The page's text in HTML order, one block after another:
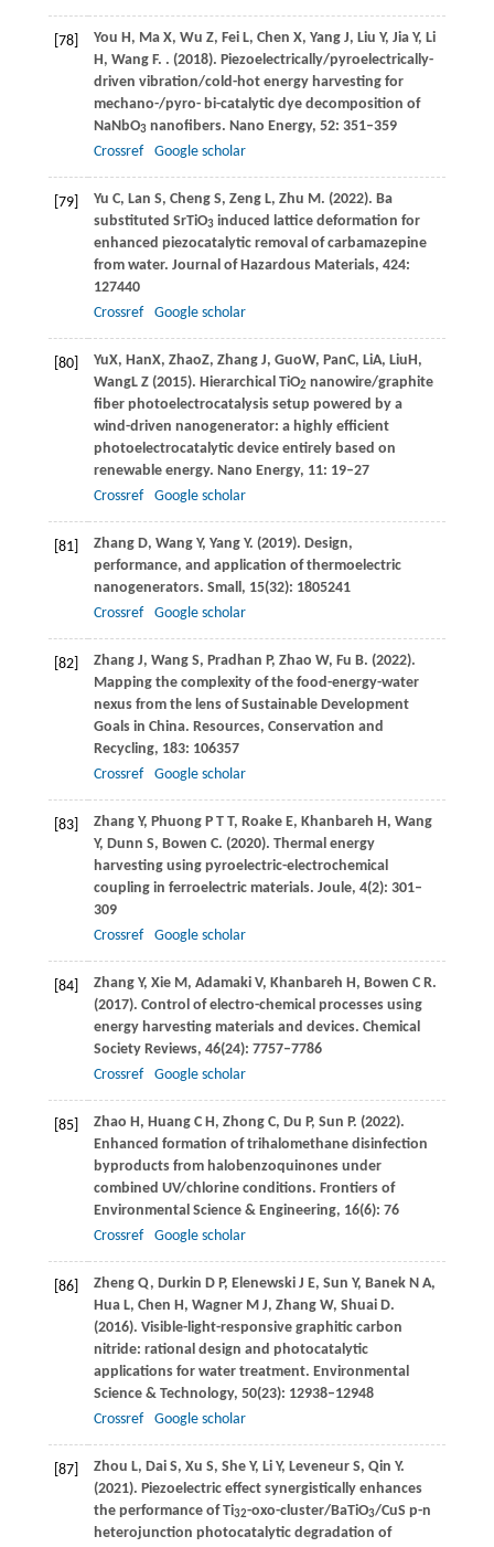
[78] You H, MaX, Wu Z, Fei L, Chen X, YangJ, Liu Y, JiaY, Li
H, Wang F. . (2018). Piezoelectrically/pyroelectrically-
driven vibration/cold-hot energy harvesting for
mechano-/pyro- bi-catalytic dye decomposition of
NaNbO3nanofibers. Nano Energy, 52: 351–359
Crossref
Google scholar
[79] Yu C, Lan S, ChengS, Zeng L, Zhu M. (2022). Ba
substituted SrTiO3induced lattice deformation for
enhanced piezocatalytic removal of carbamazepine
from water. Journal of Hazardous Materials, 424:
127440
Crossref
Google scholar
[80] YuX, HanX, ZhaoZ, Zhang J, GuoW, PanC, LiA, LiuH,
WangLZ (2015). Hierarchical TiO2 nanowire/graphite
fiber photoelectrocatalysis setup powered by a
wind-driven nanogenerator: a highly efficient
photoelectrocatalytic device entirely based on
renewable energy. Nano Energy, 11: 19–27
Crossref
Google scholar
[81] Zhang D, WangY, YangY. (2019). Design,
performance, and application of thermoelectric
nanogenerators. Small , 15(32): 1805241
Crossref
Google scholar
[82] Zhang J, WangS, Pradhan P, Zhao W, Fu B. (2022).
Mapping the complexity of the food-energy-water
nexus from the lens of Sustainable Development
Goals in China. Resources, Conservation and
Recycling, 183: 106357
Crossref
Google scholar
[83] Zhang Y, PhuongP T T, RoakeE, Khanbareh H, Wang
Y, Dunn S, Bowen C. (2020). Thermal energy
harvesting using pyroelectric-electrochemical
coupling in ferroelectric materials. Joule, 4(2): 301–
309
Crossref
Google scholar
[84] Zhang Y, XieM, AdamakiV, Khanbareh H, Bowen C R.
(2017). Control of electro-chemical processes using
energy harvesting materials and devices. Chemical
Society Reviews, 46(24): 7757–7786
Crossref
Google scholar
[85] Zhao H, HuangC H, ZhongC, Du P, Sun P. (2022).
Enhanced formation of trihalomethane disinfection
byproducts from halobenzoquinones under
combined UV/chlorine conditions. Frontiers of
Environmental Science & Engineering, 16(6): 76
Crossref
Google scholar
[86] Zheng Q, Durkin D P, ElenewskiJ E, Sun Y, Banek N A,
HuaL, Chen H, Wagner M J, ZhangW, ShuaiD.
(2016). Visible-light-responsive graphitic carbon
nitride: rational design and photocatalytic
applications for water treatment. Environmental
Science & Technology, 50(23): 12938–12948
Crossref
Google scholar
[87] Zhou L, DaiS, Xu S, She Y, LiY, LeveneurS, Qin Y.
(2021). Piezoelectric effect synergistically enhances
the performance of Ti32-oxo-cluster/BaTiO3/CuS p-n
heterojunction photocatalytic degradation of